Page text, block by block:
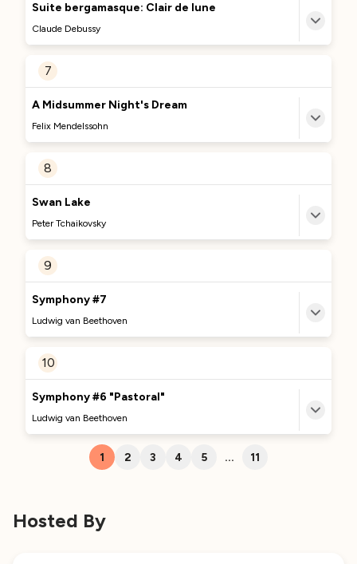
We're excited to bring you more great content
about this track soon. Stay tuned!
No Comments Provided
Suite bergamasque: Clair de lune
Claude Debussy
We're excited to bring you more great content
about this track soon. Stay tuned!
No Comments Provided
7
A Midsummer Night's Dream
Felix Mendelssohn
We're excited to bring you more great content
about this track soon. Stay tuned!
No Comments Provided
8
Swan Lake
Peter Tchaikovsky
We're excited to bring you more great content
about this track soon. Stay tuned!
No Comments Provided
9
Symphony #7
Ludwig van Beethoven
We're excited to bring you more great content
about this track soon. Stay tuned!
10
Symphony #6 "Pastoral"
Ludwig van Beethoven
about this track soon. Stay tuned!
1 2 3 4 5 ... 11
Hosted By